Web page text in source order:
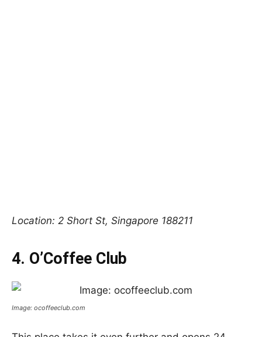
Location: 2 Short St, Singapore 188211
4. O’Coffee Club
Image: ocoffeeclub.com